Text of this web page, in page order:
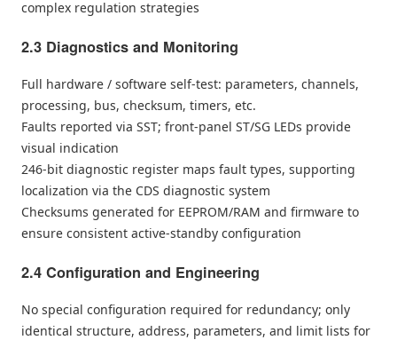
complex regulation strategies
2.3 Diagnostics and Monitoring
Full hardware / software self-test: parameters, channels,
processing, bus, checksum, timers, etc.
Faults reported via SST; front-panel ST/SG LEDs provide
visual indication
246-bit diagnostic register maps fault types, supporting
localization via the CDS diagnostic system
Checksums generated for EEPROM/RAM and firmware to
ensure consistent active-standby configuration
2.4 Configuration and Engineering
No special configuration required for redundancy; only
identical structure, address, parameters, and limit lists for